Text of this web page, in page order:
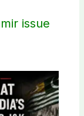
issue